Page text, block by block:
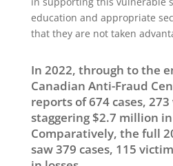
education and appropriate
that they are not taken
In 2022, through to the
Canadian Anti-Fraud
reports of 674 cases,
staggering $2.7 million
Comparatively, the full
saw 379 cases, 115